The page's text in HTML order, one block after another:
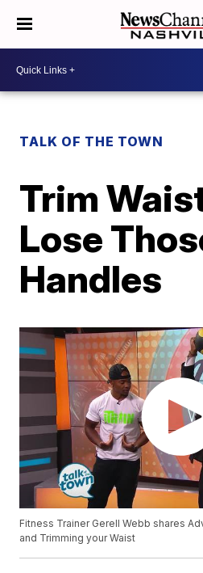
TALK OF THE TOWN
Trim
Lose
Handles
Fitness Trainer Gerell Webb shares
and Trimming your Waist